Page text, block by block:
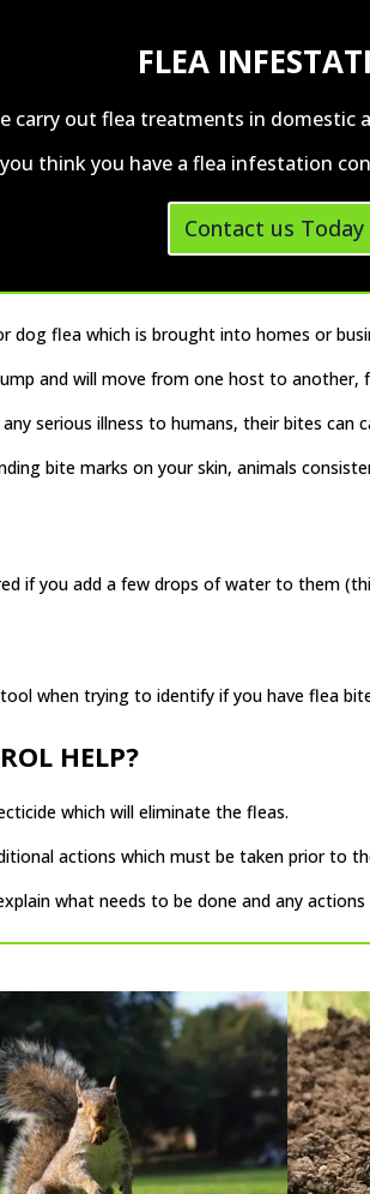
FLEA
carry out flea treatments in domestic
think you have a flea infestation
Contact us Today
dog flea which is brought into homes or
and will move from one host to another,
serious illness to humans, their bites can
bite marks on your skin, animals
if you add a few drops of water to them
when trying to identify if you have flea
HELP?
which will eliminate the fleas.
actions which must be taken prior to
what needs to be done and any